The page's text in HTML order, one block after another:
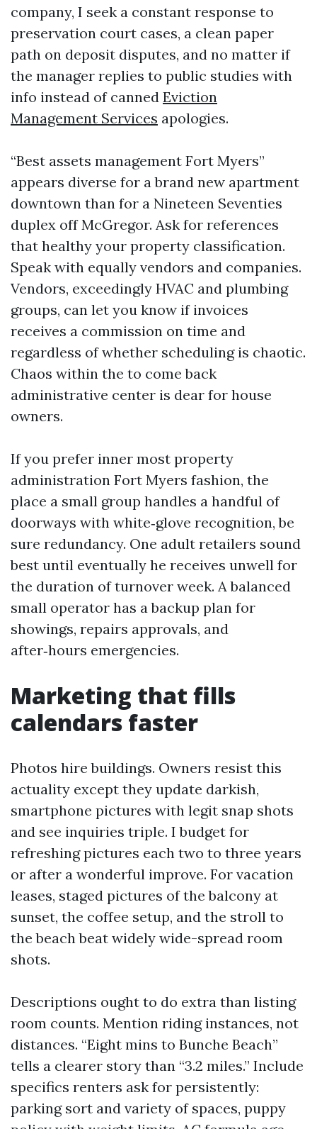
company, I seek a constant response to
preservation court cases, a clean paper
path on deposit disputes, and no matter if
the manager replies to public studies with
info instead of canned Eviction
Management Services apologies.
“Best assets management Fort Myers”
appears diverse for a brand new apartment
downtown than for a Nineteen Seventies
duplex off McGregor. Ask for references
that healthy your property classification.
Speak with equally vendors and companies.
Vendors, exceedingly HVAC and plumbing
groups, can let you know if invoices
receives a commission on time and
regardless of whether scheduling is chaotic.
Chaos within the to come back
administrative center is dear for house
owners.
If you prefer inner most property
administration Fort Myers fashion, the
place a small group handles a handful of
doorways with white‑glove recognition, be
sure redundancy. One adult retailers sound
best until eventually he receives unwell for
the duration of turnover week. A balanced
small operator has a backup plan for
showings, repairs approvals, and
after‑hours emergencies.
Marketing that fills
calendars faster
Photos hire buildings. Owners resist this
actuality except they update darkish,
smartphone pictures with legit snap shots
and see inquiries triple. I budget for
refreshing pictures each two to three years
or after a wonderful improve. For vacation
leases, staged pictures of the balcony at
sunset, the coffee setup, and the stroll to
the beach beat widely wide-spread room
shots.
Descriptions ought to do extra than listing
room counts. Mention riding instances, not
distances. “Eight mins to Bunche Beach”
tells a clearer story than “3.2 miles.” Include
specifics renters ask for persistently:
parking sort and variety of spaces, puppy